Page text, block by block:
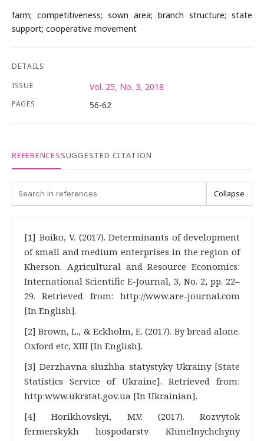
farm; competitiveness; sown area; branch structure; state
support; cooperative movement
DETAILS
ISSUE
Vol. 25, No. 3, 2018
PAGES 56-62
REFERENCESSUGGESTED CITATION
Collapse
[1] Boiko, V. (2017). Determinants of development
of small and medium enterprises in the region of
Kherson. Agricultural and Resource Economics:
International Scientific E-Journal, 3, No. 2, pp. 22–
29. Retrieved from: http://www.are-journal.com
[In English].
[2] Brown, L., & Eckholm, E. (2017). By bread alone.
Oxford etc, XIII [In English].
[3] Derzhavna sluzhba statystyky Ukrainy [State
Statistics Service of Ukraine]. Retrieved from:
http:www.ukrstat.gov.ua [In Ukrainian].
[4] Horikhovskyi, M.V. (2017). Rozvytok
fermerskykh hospodarstv Khmelnychchyny